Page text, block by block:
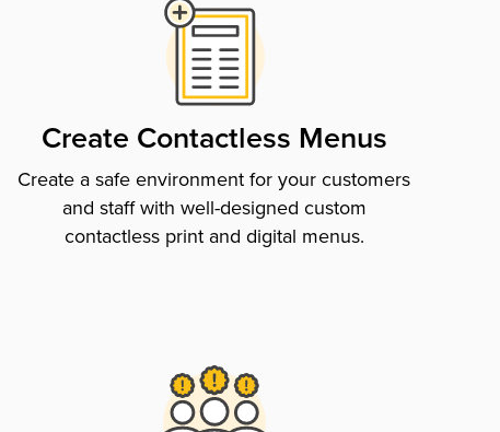
Create Contactless Menus
Create a safe environment for your customers
and staff with well-designed custom
contactless print and digital menus.